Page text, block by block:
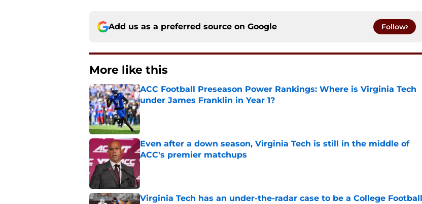
Add us as a preferred source on Google Follow
More like this
ACC Football Preseason Power Rankings: Where is Virginia Tech
under James Franklin in Year 1?
Published by on Invalid Date
Even after a down season, Virginia Tech is still in the middle of
ACC's premier matchups
Published by on Invalid Date
Virginia Tech has an under-the-radar case to be a College Football